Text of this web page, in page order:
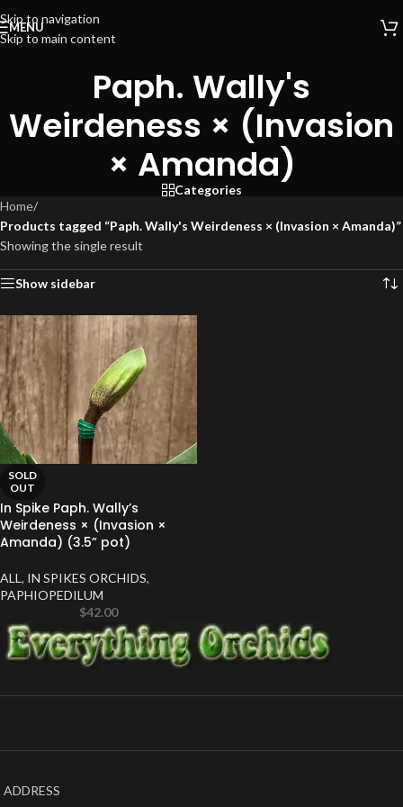
Skip to navigation
Skip to main content
MENU
Paph. Wally's
Weirdeness × (Invasion
× Amanda)
Categories
Home/
Products tagged “Paph. Wally's Weirdeness × (Invasion × Amanda)”
Showing the single result
Show sidebar
SOLD
OUT
In Spike Paph. Wally’s
Weirdeness × (Invasion ×
Amanda) (3.5” pot)
ALL , IN SPIKES ORCHIDS,
PAPHIOPEDILUM
$42.00
ADDRESS